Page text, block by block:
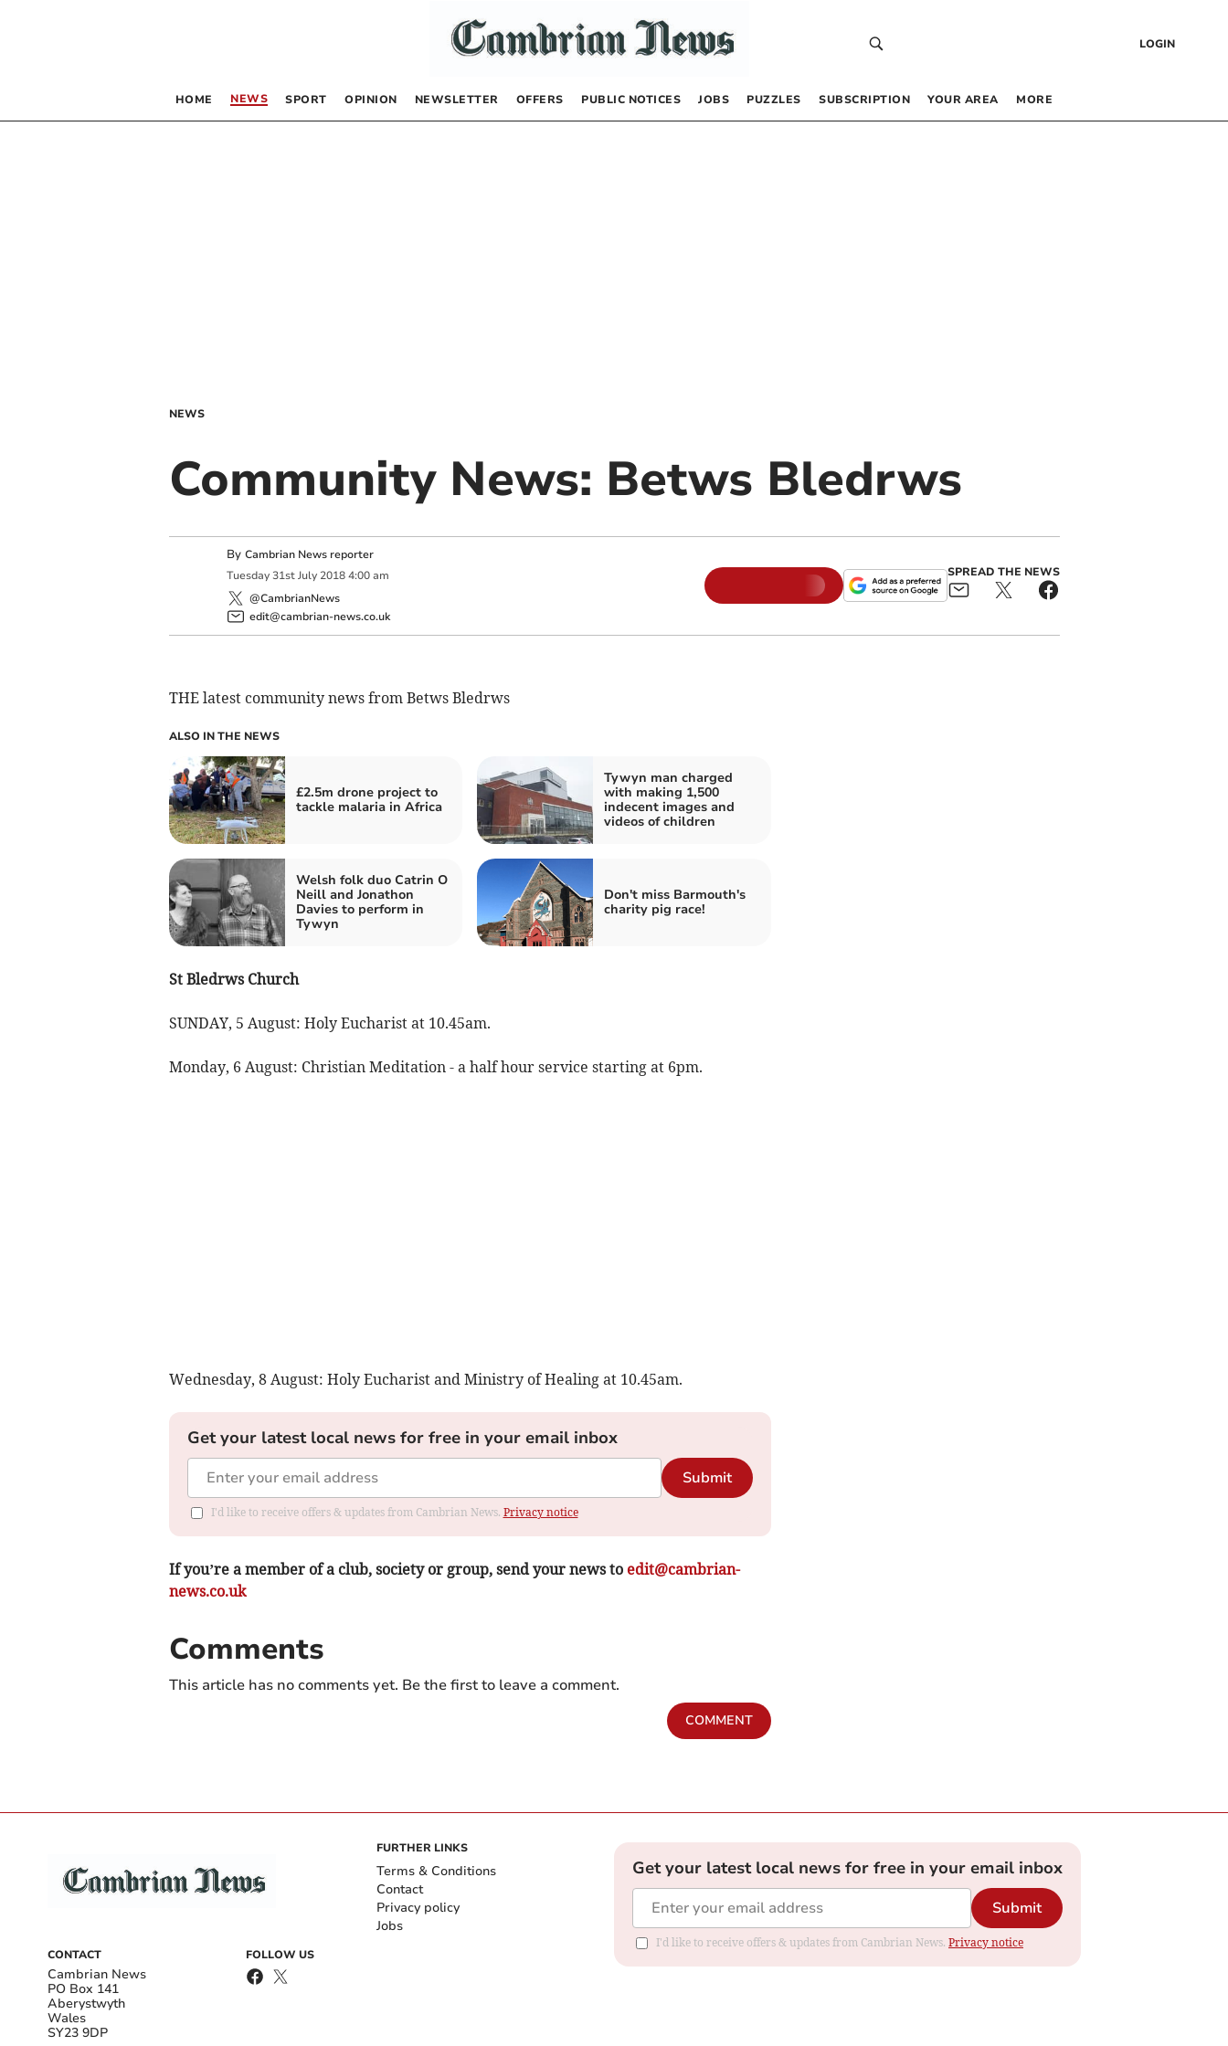
LOGIN
HOME NEWS SPORT OPINION NEWSLETTER OFFERS PUBLIC NOTICES JOBS PUZZLES SUBSCRIPTION YOUR AREA MORE
NEWS
Community News: Betws Bledrws
By Cambrian News reporter
Tuesday 31st July 2018 4:00 am
@CambrianNews
edit@cambrian-news.co.uk
SPREAD THE NEWS
THE latest community news from Betws Bledrws
ALSO IN THE NEWS
£2.5m drone project to
tackle malaria in Africa
Tywyn man charged
with making 1,500
indecent images and
videos of children
Welsh folk duo Catrin O
Neill and Jonathon
Davies to perform in
Tywyn
Don't miss Barmouth's
charity pig race!
St Bledrws Church
SUNDAY, 5 August: Holy Eucharist at 10.45am.
Monday, 6 August: Christian Meditation - a half hour service starting at 6pm.
Wednesday, 8 August: Holy Eucharist and Ministry of Healing at 10.45am.
Get your latest local news for free in your email inbox
Submit
I'd like to receive offers & updates from Cambrian News. Privacy notice
If you’re a member of a club, society or group, send your news to edit@cambrian-
news.co.uk
Comments
This article has no comments yet. Be the first to leave a comment.
COMMENT
CONTACT
Cambrian News
PO Box 141
Aberystwyth
Wales
SY23 9DP
FOLLOW US
FURTHER LINKS
Terms & Conditions
Contact
Privacy policy
Jobs
Get your latest local news for free in your email inbox
Submit
I'd like to receive offers & updates from Cambrian News. Privacy notice